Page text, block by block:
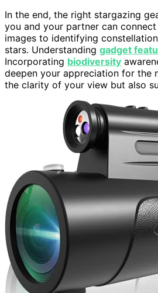
In the end, the right stargazing
you and your partner can
images to identifying
stars. Understanding gadget
Incorporating biodiversity
deepen your appreciation for the
the clarity of your view but also